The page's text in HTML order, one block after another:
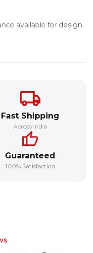
available for design
Fast Shipping
Across India
Guaranteed
100% Satisfaction